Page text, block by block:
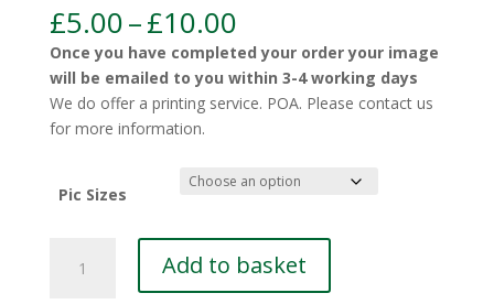
£5.00–£10.00Price
range:
£5.00
through
£10.00
Once you have completed your order your image
will be emailed to you within 3-4 working days
We do offer a printing service. POA. Please contact us
for more information.
Pic Sizes
Leaney-
Add to basket